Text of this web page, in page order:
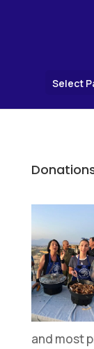
Select
and most